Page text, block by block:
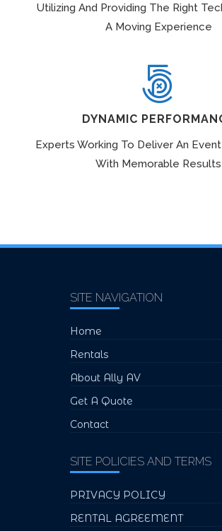
Utilizing And Providing The Right
A Moving Experience
DYNAMIC
Experts Working To Deliver An
With Memorable Results
SITE NAVIGATION
Home
Rentals
About Ally AV
Get A Quote
Contact
SITE POLICIES AND TERMS
PRIVACY POLICY
RENTAL AGREEMENT